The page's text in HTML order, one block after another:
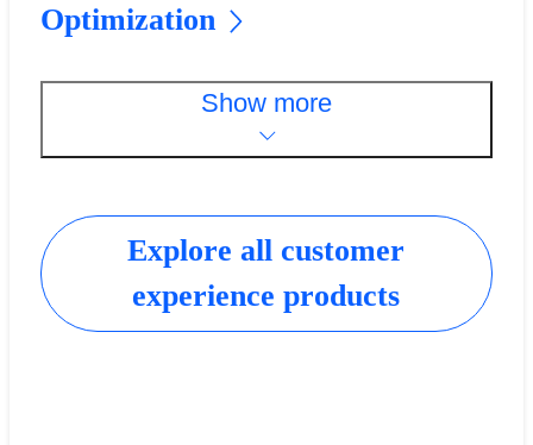
Optimization
Show more
Explore all customer
experience products